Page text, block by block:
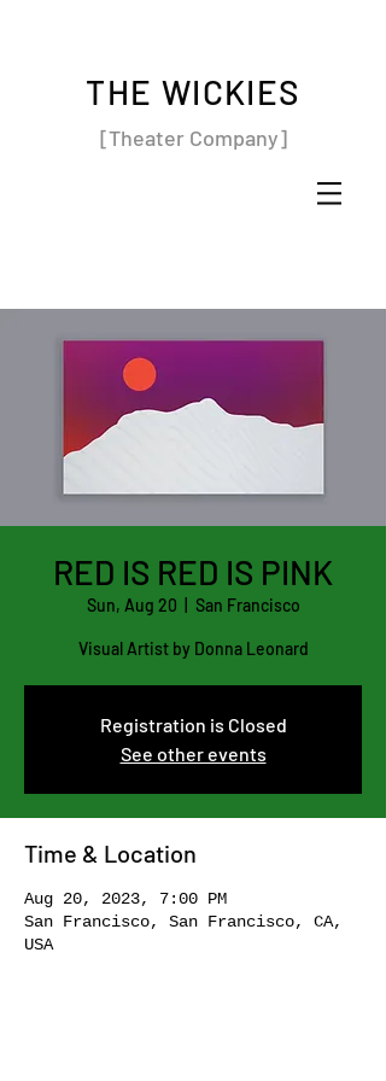
THE WICKIES
[Theater Company]
RED IS RED IS PINK
Sun, Aug 20 San Francisco
Visual Artist by Donna Leonard
Registration is Closed
See other events
Time & Location
Aug 20, 2023, 7:00 PM
San Francisco, San Francisco, CA,
USA